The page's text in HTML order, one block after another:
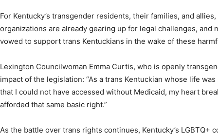
For Kentucky’s transgender residents, their families, and
organizations are already gearing up for legal challenges, and
vowed to support trans Kentuckians in the wake of these
Lexington Councilwoman Emma Curtis, who is openly
impact of the legislation: “As a trans Kentuckian whose life
that I could not have accessed without Medicaid, my heart
afforded that same basic right.”
As the battle over trans rights continues, Kentucky’s LGBTQ+